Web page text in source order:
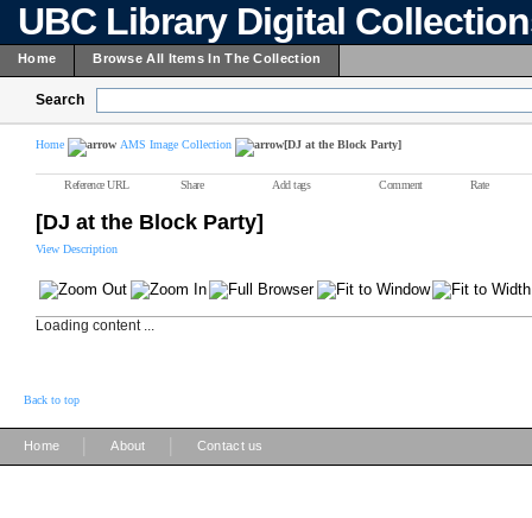
UBC Library Digital
Home Browse All Items In The Collection
Search
Home AMS Image Collection [DJ at the Block Party]
Reference URL Share Add tags Comment Rate
[DJ at the Block Party]
View Description
Loading content ...
Back to top
Home About Contact us